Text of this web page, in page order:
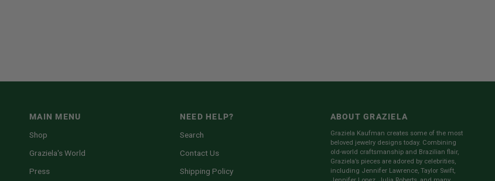
MAIN MENU
Shop
Graziela's World
Press
NEED HELP?
Search
Contact Us
Shipping Policy
ABOUT GRAZIELA
Graziela Kaufman creates some of the most
beloved jewelry designs today. Combining
old-world craftsmanship and Brazilian flair,
Graziela’s pieces are adored by celebrities,
including Jennifer Lawrence, Taylor Swift,